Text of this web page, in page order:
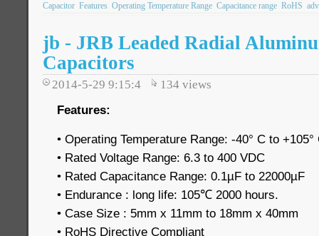
Capacitor Features Operating Temperature Range Capacitance range RoHS
jb - JRB Leaded Radial
Capacitors
2014-5-29 9:15:4 134 views
Features:
• Operating Temperature Range: -40° C to
• Rated Voltage Range: 6.3 to 400 VDC
• Rated Capacitance Range: 0.1µF to 22000µF
• Endurance : long life: 105℃ 2000 hours.
• Case Size : 5mm x 11mm to 18mm x 40mm
• RoHS Directive Compliant